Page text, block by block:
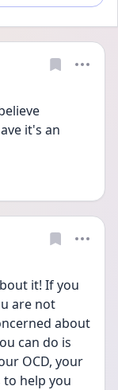
it's an
it! If you
are not
about
can do is
OCD, your
help you